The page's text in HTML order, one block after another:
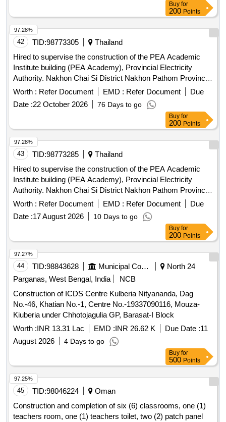
Buy for
200 Points
42 TID:98773305
Thailand
Hired to supervise the construction of the PEA Academic
Institute building (PEA Academy), Provincial Electricity
Authority. Nakhon Chai Si District Nakhon Pathom Province
(Remainder) (2nd time)
Worth : Refer Document EMD : Refer Document
Due
Date :22 October 2026 76 Days to go
97.28%
Buy for
200 Points
43 TID:98773285
Thailand
Hired to supervise the construction of the PEA Academic
Institute building (PEA Academy), Provincial Electricity
Authority. Nakhon Chai Si District Nakhon Pathom Province
(Remainder) (2nd time)
Worth : Refer Document EMD : Refer Document
Due
Date :17 August 2026 10 Days to go
97.28%
Buy for
200 Points
44 TID:98843628 Municipal Corporations
North 24
Parganas, West Bengal, India
NCB
Construction of ICDS Centre Kulberia Nityananda, Dag
No.-46, Khatian No.-1, Centre No.-19337090116, Mouza-
Kiuberia under Chhotojagulia GP, Barasat-I Block
Worth :INR 13.31 Lac EMD :INR 26.62 K Due Date :11
August 2026
4 Days to go
97.27%
Buy for
500 Points
45 TID:98046224
Oman
Construction and completion of six (6) classrooms, one (1)
teachers room, one (1) teachers toilet, two (2) patch panel
97.25%